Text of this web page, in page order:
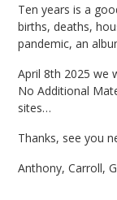
Ten years is a
births, deaths,
pandemic, an
April 8th 2025 we
No Additional
sites…
Thanks, see you
Anthony, Carroll,